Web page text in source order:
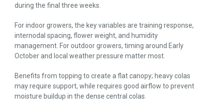
during the final three weeks.
For indoor growers, the key variables are training response,
internodal spacing, flower weight, and humidity
management. For outdoor growers, timing around Early
October and local weather pressure matter most.
Benefits from topping to create a flat canopy; heavy colas
may require support, while requires good airflow to prevent
moisture buildup in the dense central colas.